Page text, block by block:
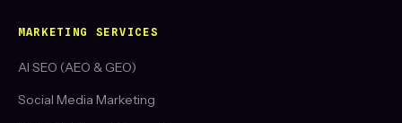
MARKETING SERVICES
AI SEO (AEO & GEO)
Social Media Marketing